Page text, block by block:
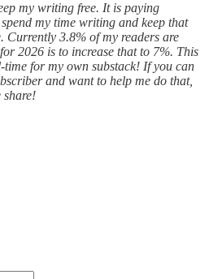
my writing free. It is paying
my time writing and keep that
Currently 3.8% of my readers are
2026 is to increase that to 7%. This
for my own substack! If you can
and want to help me do that,
share!